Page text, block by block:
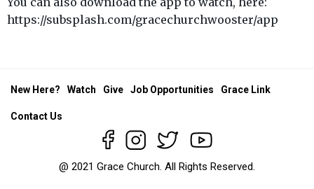
https://subsplash.com/gracechurchwooster/app
@ 2021 Grace Church. All Rights Reserved.
New Here? Watch Give Job Opportunities Grace Link
Contact Us